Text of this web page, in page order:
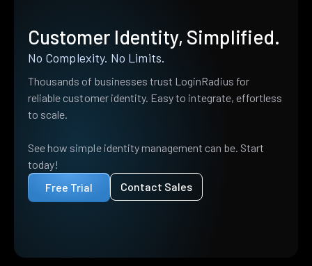
Customer Identity, Simplified.
No Complexity. No Limits.
Thousands of businesses trust LoginRadius for
reliable customer identity. Easy to integrate, effortless
to scale.
See how simple identity management can be. Start
today!
Free Trial
Contact Sales